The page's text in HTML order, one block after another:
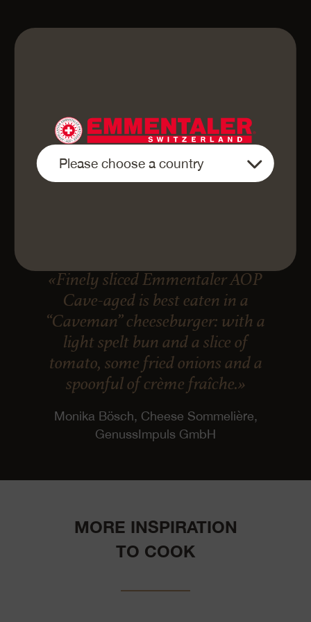
«Finely sliced Emmentaler AOP
Cave-aged is best eaten in a
“Caveman” cheeseburger: with a
light spelt bun and a slice of
tomato, some fried onions and a
spoonful of crème fraîche.»
Monika Bösch, Cheese Sommelière,
GenussImpuls GmbH
MORE INSPIRATION
TO COOK